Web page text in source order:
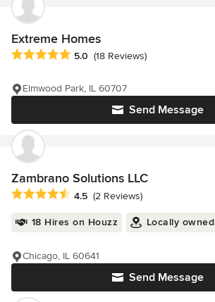
Extreme Homes
Average rating: 5 out of 5 stars
5.0 (18 Reviews)
Send Message
Elmwood Park, IL 60707
Zambrano Solutions LLC
Average rating: 4.5 out of 5 stars
4.5 (2 Reviews)
18 Hires on Houzz Locally owned
Send Message
Chicago, IL 60641